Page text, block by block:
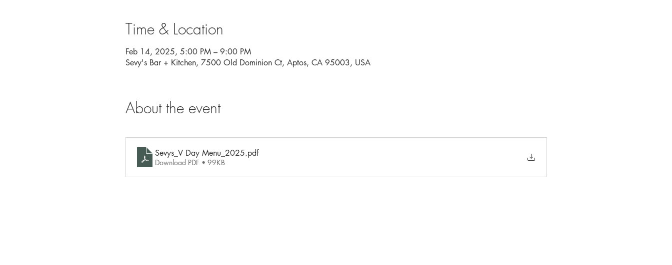
Time & Location
Feb 14, 2025, 5:00 PM – 9:00 PM
Sevy's Bar + Kitchen, 7500 Old Dominion Ct, Aptos, CA 95003, USA
About the event
Sevys_V Day Menu_2025.pdf
Download PDF • 99KB